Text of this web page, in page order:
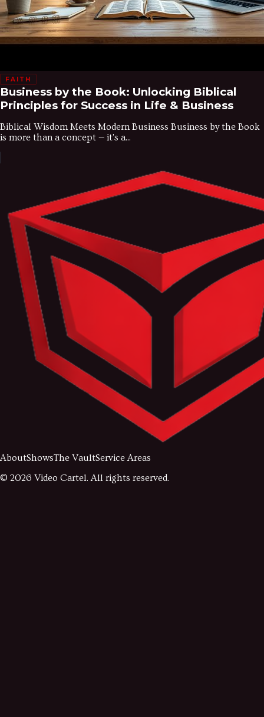
FAITH
Business by the Book: Unlocking Biblical
Principles for Success in Life & Business
Biblical Wisdom Meets Modern Business Business by the Book
is more than a concept — it's a...
AboutShowsThe VaultService Areas
© 2026 Video Cartel. All rights reserved.